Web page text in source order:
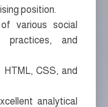
position.
various social
practices, and
CSS, and
analytical